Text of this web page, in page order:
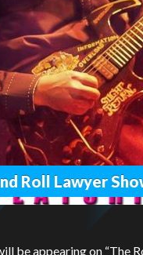
Roll Lawyer
be appearing on “The